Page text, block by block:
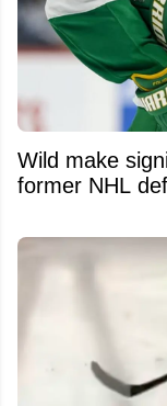
Wild make
former NHL